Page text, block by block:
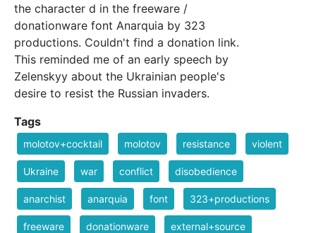
the character d in the freeware /
donationware font Anarquia by 323
productions. Couldn't find a donation link.
This reminded me of an early speech by
Zelenskyy about the Ukrainian people's
desire to resist the Russian invaders.
Tags
molotov+cocktail molotov resistance violent
Ukraine war conflict disobedience
anarchist anarquia font 323+productions
freeware donationware external+source